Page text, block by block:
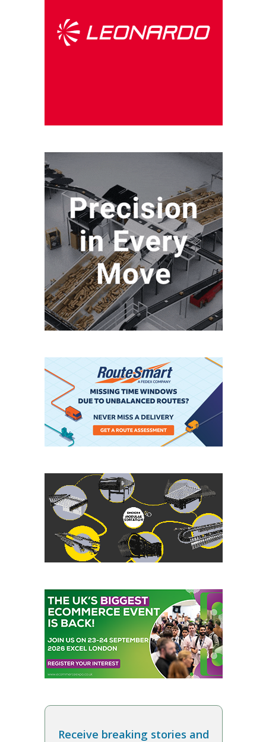
Receive breaking stories and